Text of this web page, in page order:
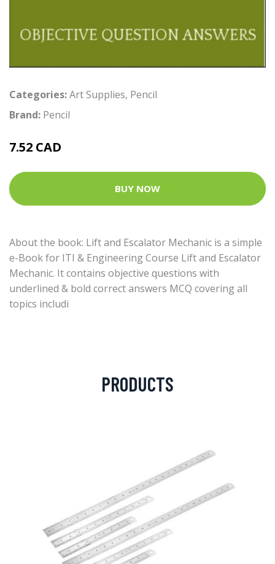
Categories:Art Supplies, Pencil
Brand: Pencil
7.52 CAD
BUY NOW
About the book: Lift and Escalator Mechanic is a simple
e-Book for ITI & Engineering Course Lift and Escalator
Mechanic. It contains objective questions with
underlined & bold correct answers MCQ covering all
topics includi
PRODUCTS